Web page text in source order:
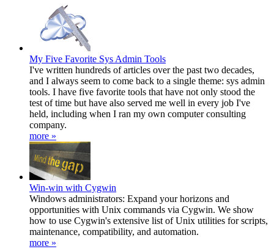
My Five Favorite Sys Admin Tools
I've written hundreds of articles over the past two decades,
and I always seem to come back to a single theme: sys admin
tools. I have five favorite tools that have not only stood the
test of time but have also served me well in every job I've
held, including when I ran my own computer consulting
company.
more »
Win-win with Cygwin
Windows administrators: Expand your horizons and
opportunities with Unix commands via Cygwin. We show
how to use Cygwin's extensive list of Unix utilities for scripts,
maintenance, compatibility, and automation.
more »